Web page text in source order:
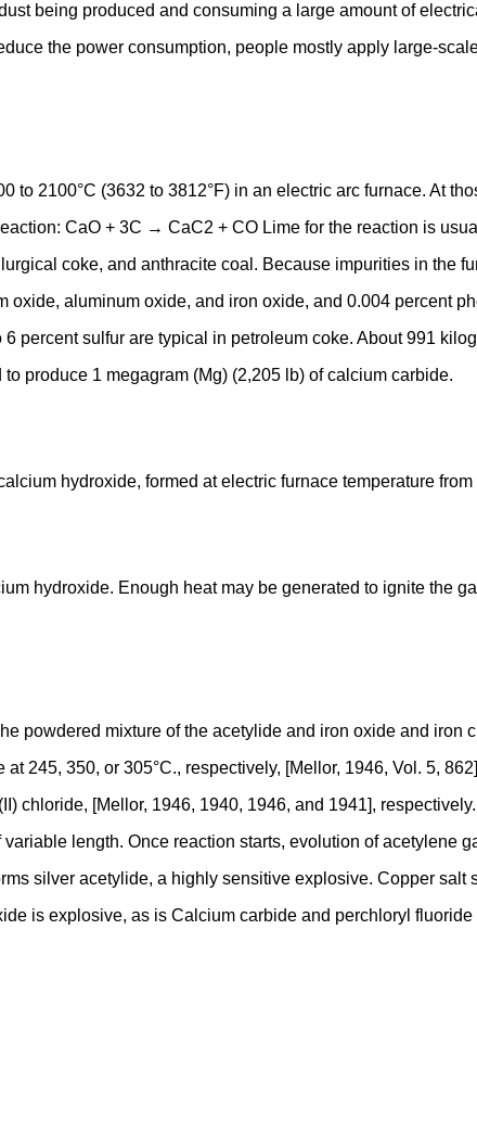
being produced and consuming a large amount of
the power consumption, people mostly apply large-
2100°C (3632 to 3812°F) in an electric arc furnace. At
CaO + 3C → CaC2 + CO Lime for the reaction is
coke, and anthracite coal. Because impurities in the
aluminum oxide, and iron oxide, and 0.004 percent
percent sulfur are typical in petroleum coke. About 991
produce 1 megagram (Mg) (2,205 lb) of calcium carbide.
hydroxide, formed at electric furnace temperature
hydroxide. Enough heat may be generated to ignite the
powdered mixture of the acetylide and iron oxide and iron
245, 350, or 305°C., respectively, [Mellor, 1946, Vol. 5,
chloride, [Mellor, 1946, 1940, 1946, and 1941],
length. Once reaction starts, evolution of acetylene
silver acetylide, a highly sensitive explosive. Copper salt
is explosive, as is Calcium carbide and perchloryl fluoride